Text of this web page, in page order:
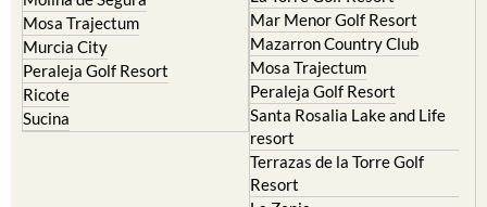
Terrazas de la Torre Golf
Resort
La Zenia
Lomas de Cabo Roig
Important Topics: